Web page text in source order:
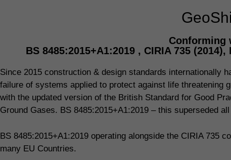
Conforming
BS 8485:2015+A1:2019 , CIRIA 735
Since 2015 construction & design standards internationally
failure of systems applied to protect against life threatening
with the updated version of the British Standard for Good
Ground Gases. BS 8485:2015+A1:2019 – this superseded
BS 8485:2015+A1:2019 operating alongside the CIRIA 735
many EU Countries.